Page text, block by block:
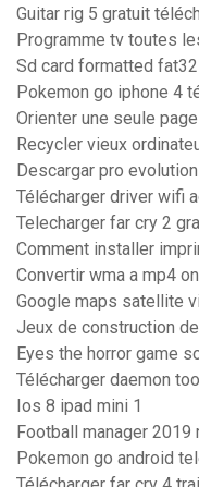
Guitar rig 5 gratuit
Programme tv toutes
Sd card formatted
Pokemon go iphone 4
Orienter une seule
Recycler vieux
Descargar pro
Télécharger driver wifi
Telecharger far cry 2
Comment installer
Convertir wma a mp4
Google maps satellite
Jeux de construction
Eyes the horror game
Télécharger daemon
Ios 8 ipad mini 1
Football manager
Pokemon go android